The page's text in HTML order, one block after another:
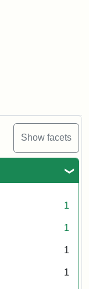
Show facets
1
1
1
1